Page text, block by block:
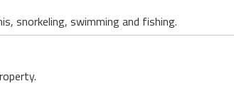
snorkeling, swimming and fishing.